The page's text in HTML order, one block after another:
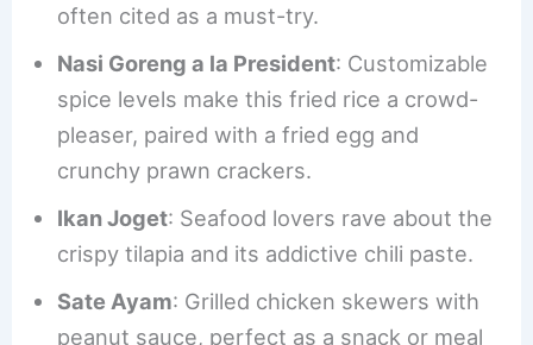
often cited as a must-try.
Nasi Goreng a la President: Customizable
spice levels make this fried rice a crowd-
pleaser, paired with a fried egg and
crunchy prawn crackers.
Ikan Joget: Seafood lovers rave about the
crispy tilapia and its addictive chili paste.
Sate Ayam: Grilled chicken skewers with
peanut sauce, perfect as a snack or meal